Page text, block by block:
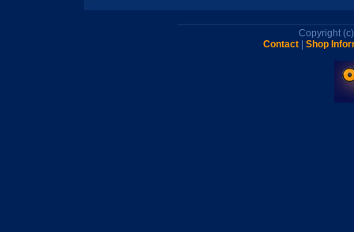
Copyright
Contact
Shop